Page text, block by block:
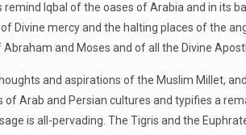
Iqbal of the oases of Arabia and in its
mercy and the halting places of the
and Moses and of all the Divine
and aspirations of the Muslim Millet,
Arab and Persian cultures and typifies a
is all-pervading. The Tigris and the